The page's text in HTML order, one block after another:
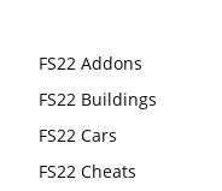
FS22 Addons
FS22 Buildings
FS22 Cars
FS22 Cheats